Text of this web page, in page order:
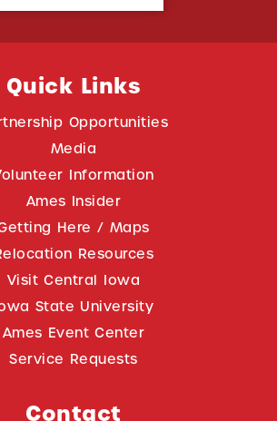
Quick Links
Opportunities
Media
Information
Ames Insider
Here / Maps
Resources
Visit Central Iowa
State University
Ames Event Center
Service Requests
Contact